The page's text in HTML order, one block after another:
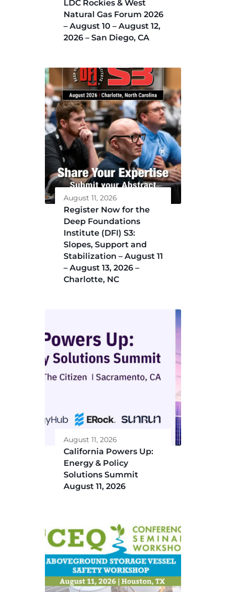
LDC Rockies & West
Natural Gas Forum 2026
– August 10 – August 12,
2026 – San Diego, CA
August 11, 2026
Register Now for the
Deep Foundations
Institute (DFI) S3:
Slopes, Support and
Stabilization – August 11
– August 13, 2026 –
Charlotte, NC
August 11, 2026
California Powers Up:
Energy & Policy
Solutions Summit
August 11, 2026